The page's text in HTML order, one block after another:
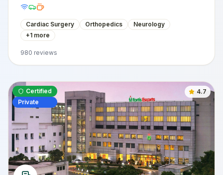
Cardiac Surgery Orthopedics
Neurology
+1 more
980 reviews
Certified
Private
4.7